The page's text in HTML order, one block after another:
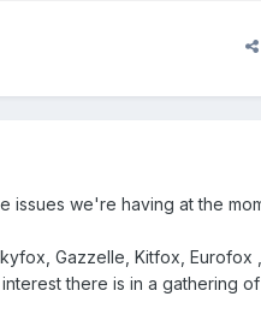
issues we're having at the
Gazzelle, Kitfox, Eurofox ,
there is in a gathering